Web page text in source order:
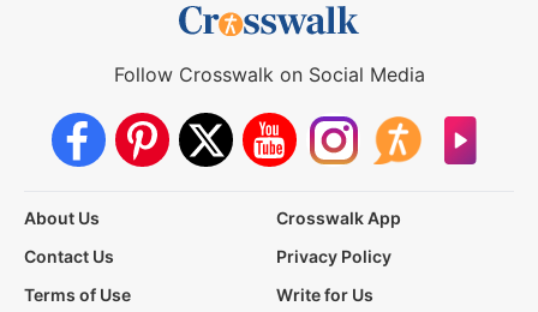
Follow Crosswalk on Social Media
About Us
Crosswalk App
Contact Us
Privacy Policy
Terms of Use
Write for Us